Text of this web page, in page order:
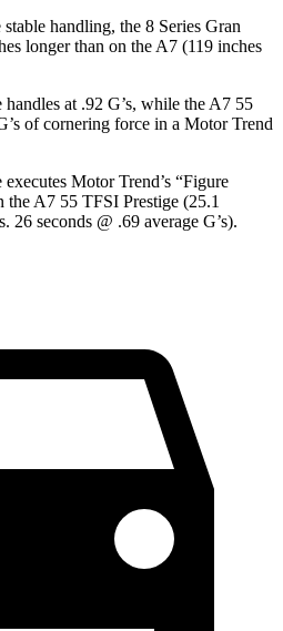
handling, the 8 Series Gran
longer than on the A7 (119 inches
at .92 G’s, while the A7 55
of cornering force in a Motor Trend
Motor Trend’s “Figure
the A7 55 TFSI Prestige (25.1
26 seconds @ .69 average G’s).